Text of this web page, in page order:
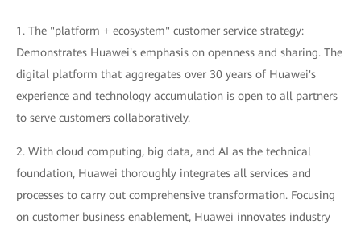
1. The "platform + ecosystem" customer service strategy:
Demonstrates Huawei's emphasis on openness and sharing. The
digital platform that aggregates over 30 years of Huawei's
experience and technology accumulation is open to all partners
to serve customers collaboratively.
2. With cloud computing, big data, and AI as the technical
foundation, Huawei thoroughly integrates all services and
processes to carry out comprehensive transformation. Focusing
on customer business enablement, Huawei innovates industry